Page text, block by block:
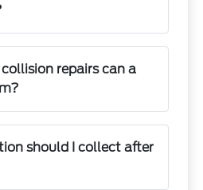
repairs can a
should I collect after